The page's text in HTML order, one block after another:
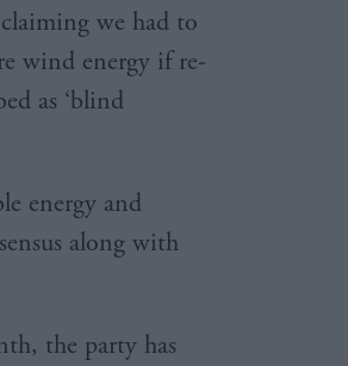
we had to
wind energy if re-
as ‘blind
energy and
along with
the party has